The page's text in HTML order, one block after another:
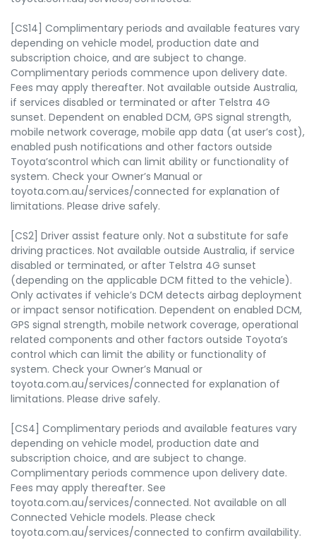
[CS14] Complimentary periods and available features vary
depending on vehicle model, production date and
subscription choice, and are subject to change.
Complimentary periods commence upon delivery date.
Fees may apply thereafter. Not available outside Australia,
if services disabled or terminated or after Telstra 4G
sunset. Dependent on enabled DCM, GPS signal strength,
mobile network coverage, mobile app data (at user’s cost),
enabled push notifications and other factors outside
Toyota’scontrol which can limit ability or functionality of
system. Check your Owner’s Manual or
toyota.com.au/services/connected for explanation of
limitations. Please drive safely.
[CS2] Driver assist feature only. Not a substitute for safe
driving practices. Not available outside Australia, if service
disabled or terminated, or after Telstra 4G sunset
(depending on the applicable DCM fitted to the vehicle).
Only activates if vehicle’s DCM detects airbag deployment
or impact sensor notification. Dependent on enabled DCM,
GPS signal strength, mobile network coverage, operational
related components and other factors outside Toyota’s
control which can limit the ability or functionality of
system. Check your Owner’s Manual or
toyota.com.au/services/connected for explanation of
limitations. Please drive safely.
[CS4] Complimentary periods and available features vary
depending on vehicle model, production date and
subscription choice, and are subject to change.
Complimentary periods commence upon delivery date.
Fees may apply thereafter. See
toyota.com.au/services/connected. Not available on all
Connected Vehicle models. Please check
toyota.com.au/services/connected to confirm availability.